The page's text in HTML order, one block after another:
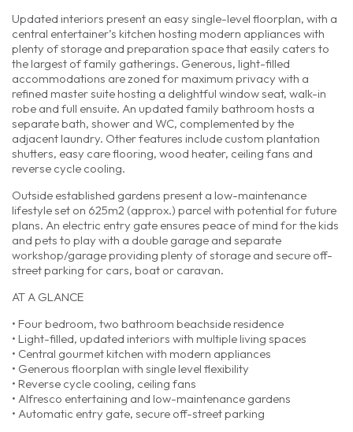
Updated interiors present an easy single-level floorplan, with a
central entertainer’s kitchen hosting modern appliances with
plenty of storage and preparation space that easily caters to
the largest of family gatherings. Generous, light-filled
accommodations are zoned for maximum privacy with a
refined master suite hosting a delightful window seat, walk-in
robe and full ensuite. An updated family bathroom hosts a
separate bath, shower and WC, complemented by the
adjacent laundry. Other features include custom plantation
shutters, easy care flooring, wood heater, ceiling fans and
reverse cycle cooling.
Outside established gardens present a low-maintenance
lifestyle set on 625m2 (approx.) parcel with potential for future
plans. An electric entry gate ensures peace of mind for the kids
and pets to play with a double garage and separate
workshop/garage providing plenty of storage and secure off-
street parking for cars, boat or caravan.
AT A GLANCE
• Four bedroom, two bathroom beachside residence
• Light-filled, updated interiors with multiple living spaces
• Central gourmet kitchen with modern appliances
• Generous floorplan with single level flexibility
• Reverse cycle cooling, ceiling fans
• Alfresco entertaining and low-maintenance gardens
• Automatic entry gate, secure off-street parking